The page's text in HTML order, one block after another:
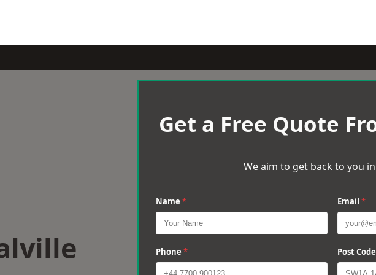
Get a Free Quote
We aim to get back to you
Name * Email *
Phone * Post Code